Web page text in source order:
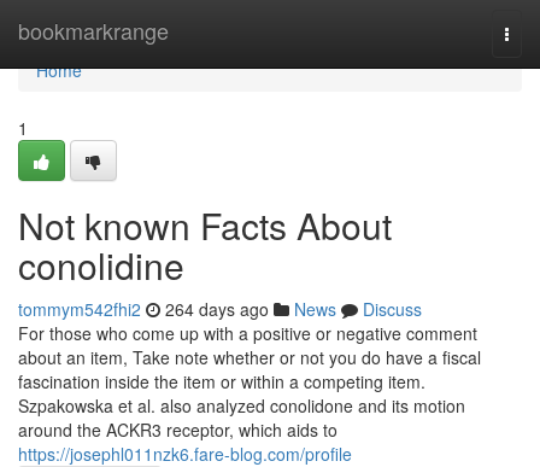
bookmarkrange
Home
Home
1
Not known Facts About
conolidine
tommym542fhi2 264 days ago News
Discuss
For those who come up with a positive or negative comment
about an item, Take note whether or not you do have a fiscal
fascination inside the item or within a competing item.
Szpakowska et al. also analyzed conolidone and its motion
around the ACKR3 receptor, which aids to
https://josephl011nzk6.fare-blog.com/profile